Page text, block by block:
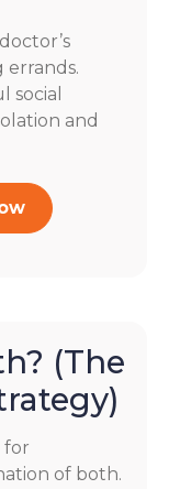
social
and
(The
for
of both.